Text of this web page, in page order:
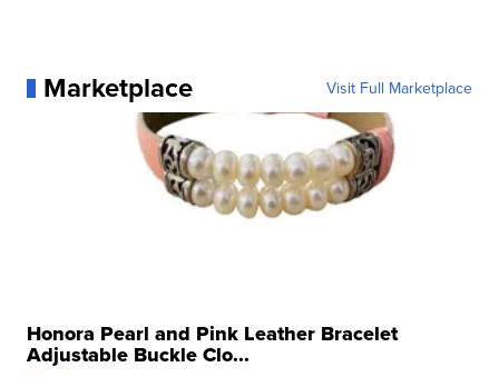
Marketplace Visit Full Marketplace
Honora Pearl and Pink Leather Bracelet
Adjustable Buckle Clo...